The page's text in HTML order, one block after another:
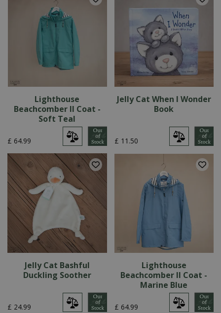
Lighthouse
Beachcomber II Coat -
Soft Teal
£ 64.99
Jelly Cat When I Wonder
Book
£ 11 .50
Jelly Cat Bashful
Duckling Soother
£ 24.99
Lighthouse
Beachcomber II Coat -
Marine Blue
£ 64.99